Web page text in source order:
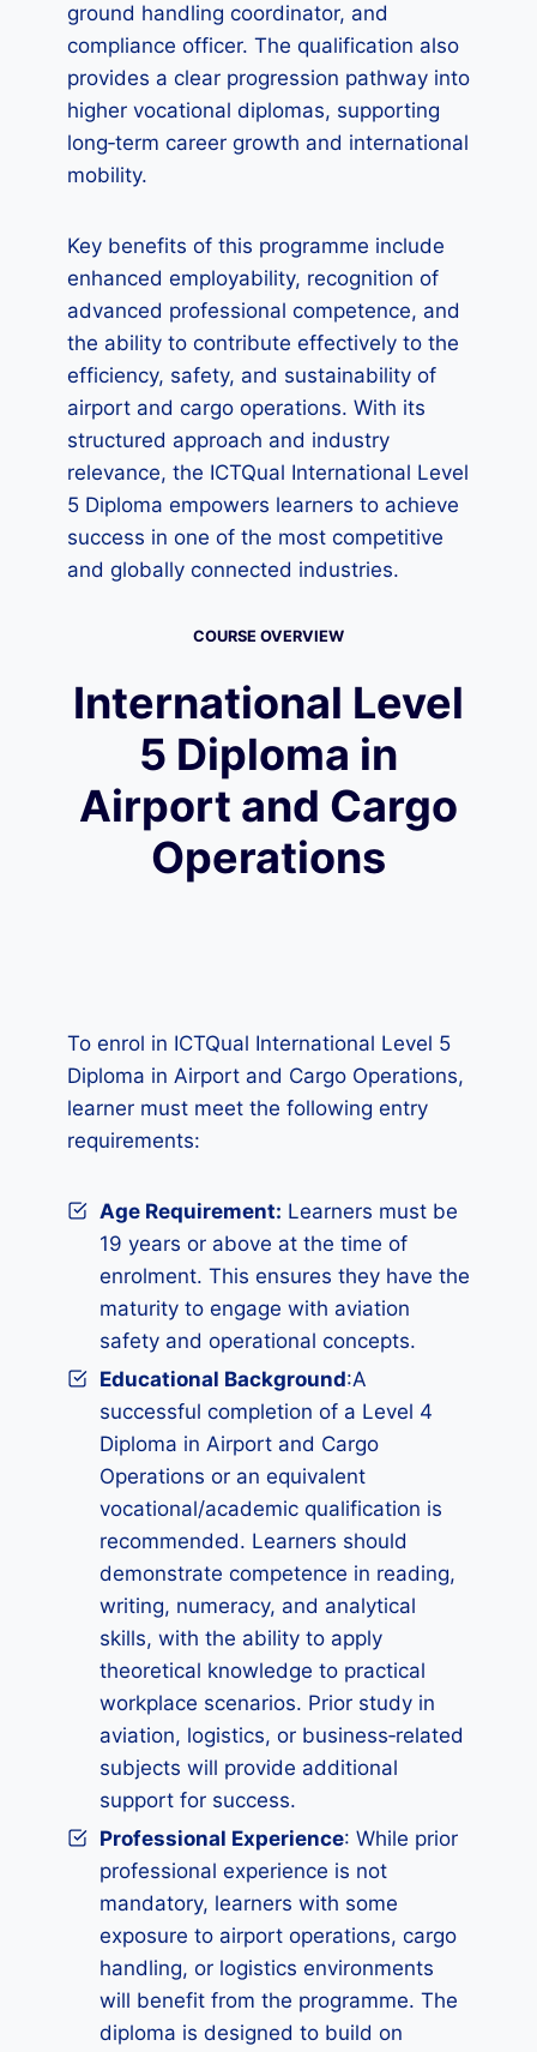
ground handling coordinator, and
compliance officer. The qualification also
provides a clear progression pathway into
higher vocational diplomas, supporting
long‑term career growth and international
mobility.
Key benefits of this programme include
enhanced employability, recognition of
advanced professional competence, and
the ability to contribute effectively to the
efficiency, safety, and sustainability of
airport and cargo operations. With its
structured approach and industry
relevance, the ICTQual International Level
5 Diploma empowers learners to achieve
success in one of the most competitive
and globally connected industries.
COURSE OVERVIEW
International Level
5 Diploma in
Airport and Cargo
Operations
To enrol in ICTQual International Level 5
Diploma in Airport and Cargo Operations,
learner must meet the following entry
requirements:
Age Requirement: Learners must be
19 years or above at the time of
enrolment. This ensures they have the
maturity to engage with aviation
safety and operational concepts.
Educational Background:A
successful completion of a Level 4
Diploma in Airport and Cargo
Operations or an equivalent
vocational/academic qualification is
recommended. Learners should
demonstrate competence in reading,
writing, numeracy, and analytical
skills, with the ability to apply
theoretical knowledge to practical
workplace scenarios. Prior study in
aviation, logistics, or business‑related
subjects will provide additional
support for success.
Professional Experience: While prior
professional experience is not
mandatory, learners with some
exposure to airport operations, cargo
handling, or logistics environments
will benefit from the programme. The
diploma is designed to build on